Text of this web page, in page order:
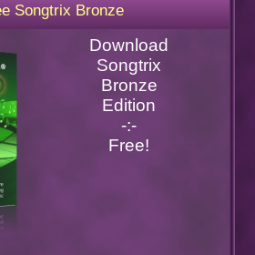
Songtrix Bronze
Download
Songtrix
Bronze
Edition
-:-
Free!